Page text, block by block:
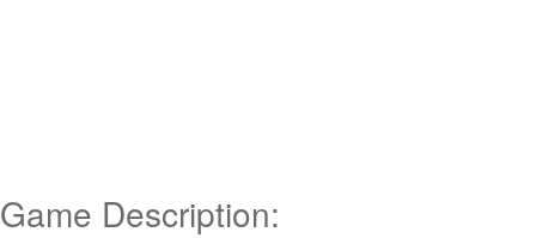
Game Description: